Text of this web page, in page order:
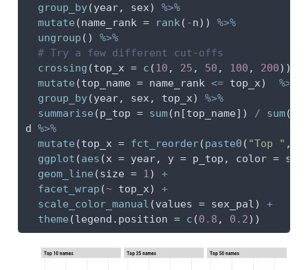
group_by(year, sex) %>%
mutate (name_rank = rank ( -n)) %>%
ungroup () %>%
# Try a few different cut-offs
crossing (top_x = c (10 , 25 , 50 , 100 , 200))
mutate (top_name = name_rank <= top_x) %>%
group_by(year, sex, top_x) %>%
summarise (p_top = sum(n[top_name]) / sum
d %>%
mutate (top_x = fct_reorder(paste0 ( "Top " ,
ggplot (aes (x = year, y = p_top, color =
geom_line (size = 1 ) +
facet_wrap (~ top_x) +
scale_color_manual (values = sex_pal) +
theme (legend.position = c (0.8 , 0.2))